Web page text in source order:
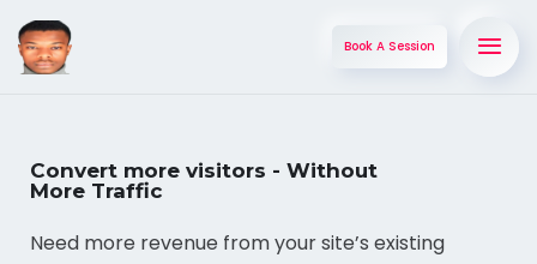
Book A Session
Convert more visitors - Without
More Traffic
Need more revenue from your site’s existing